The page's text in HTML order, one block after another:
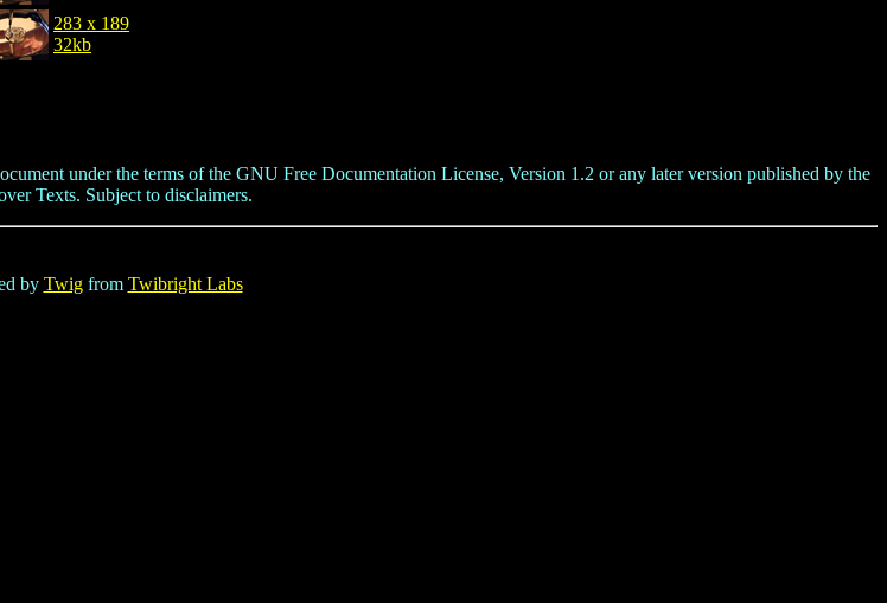
283 x 189
32kb
under the terms of the GNU Free Documentation License, Version 1.2 or any later version published by the
Texts. Subject to disclaimers.
by Twigfrom Twibright Labs